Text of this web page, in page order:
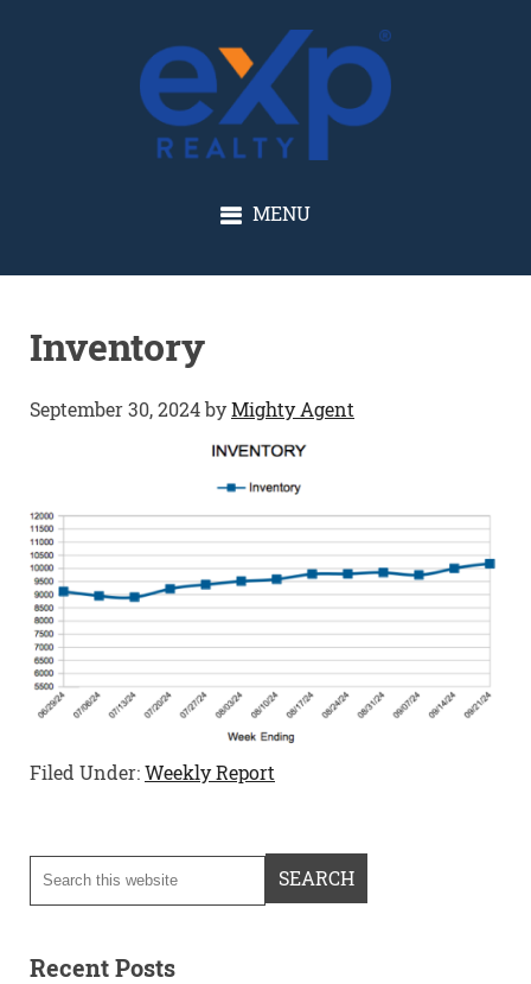
GLENN SOLBERG
MENU
Inventory
September 30, 2024byMighty Agent
Filed Under:Weekly Report
Recent Posts